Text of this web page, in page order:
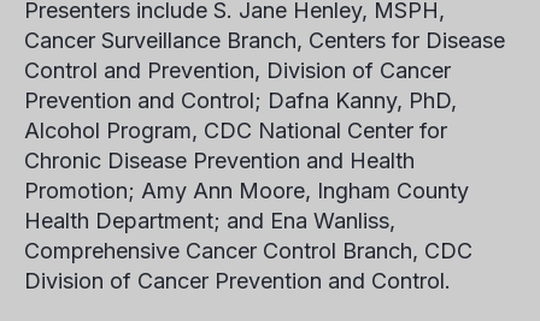
Presenters include S. Jane Henley, MSPH,
Cancer Surveillance Branch, Centers for Disease
Control and Prevention, Division of Cancer
Prevention and Control; Dafna Kanny, PhD,
Alcohol Program, CDC National Center for
Chronic Disease Prevention and Health
Promotion; Amy Ann Moore, Ingham County
Health Department; and Ena Wanliss,
Comprehensive Cancer Control Branch, CDC
Division of Cancer Prevention and Control.